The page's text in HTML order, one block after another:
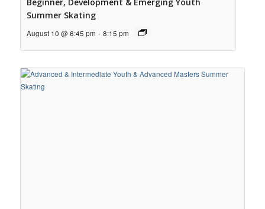
Beginner, Development & Emerging Youth
Summer Skating
August 10 @ 6:45 pm - 8:15 pm